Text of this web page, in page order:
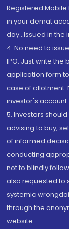
Registered
in your demat
day...Issued in the
4. No need to
IPO. Just write
application form
case of allotment.
investor's account.
5. Investors
advising to buy,
of informed
conducting
not to blindly
also requested to
systemic
through the
website.